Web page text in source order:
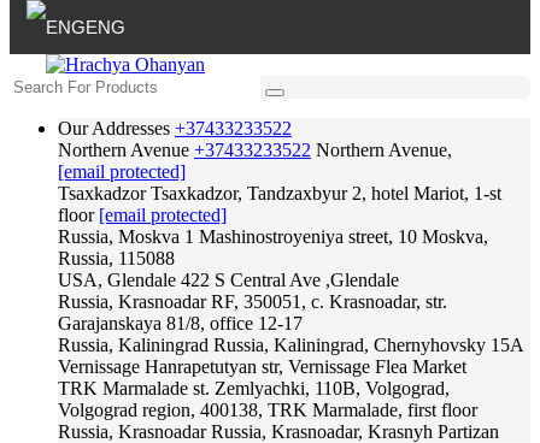
ENG
Our Addresses +37433233522
Northern Avenue +37433233522 Northern Avenue,
[email protected]
Tsaxkadzor Tsaxkadzor, Tandzaxbyur 2, hotel Mariot, 1-st
floor [email protected]
Russia, Moskva 1 Mashinostroyeniya street, 10 Moskva,
Russia, 115088
USA, Glendale 422 S Central Ave ,Glendale
Russia, Krasnoadar RF, 350051, c. Krasnoadar, str.
Garajanskaya 81/8, office 12-17
Russia, Kaliningrad Russia, Kaliningrad, Chernyhovsky 15A
Vernissage Hanrapetutyan str, Vernissage Flea Market
TRK Marmalade st. Zemlyachki, 110B, Volgograd,
Volgograd region, 400138, TRK Marmalade, first floor
Russia, Krasnoadar Russia, Krasnoadar, Krasnyh Partizan